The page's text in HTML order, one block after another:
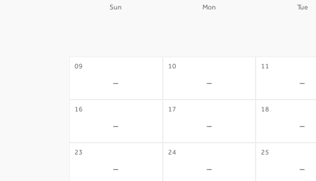
Sun Mon Tue
09
-
10
-
11
-
16
-
17
-
18
-
23
-
24
-
25
-